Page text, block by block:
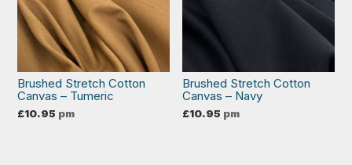
Brushed Stretch Cotton
Canvas – Tumeric
£10.95 pm
Brushed Stretch Cotton
Canvas – Navy
£10.95 pm